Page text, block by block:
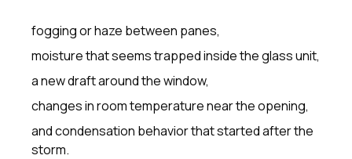
fogging or haze between panes,
moisture that seems trapped inside the glass unit,
a new draft around the window,
changes in room temperature near the opening,
and condensation behavior that started after the
storm.